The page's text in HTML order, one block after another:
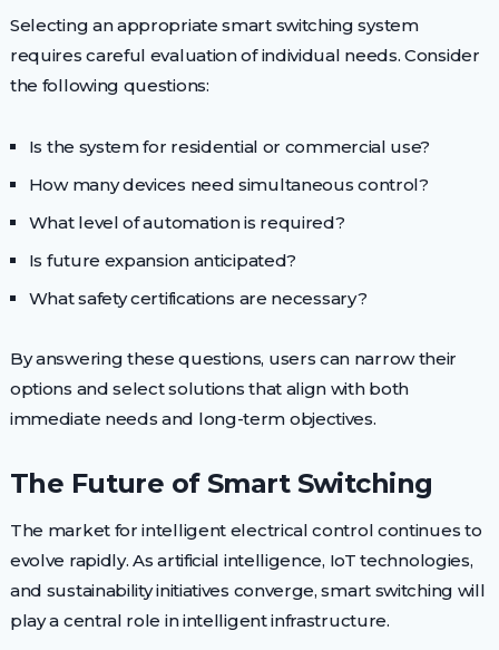
Selecting an appropriate smart switching system
requires careful evaluation of individual needs. Consider
the following questions:
Is the system for residential or commercial use?
How many devices need simultaneous control?
What level of automation is required?
Is future expansion anticipated?
What safety certifications are necessary?
By answering these questions, users can narrow their
options and select solutions that align with both
immediate needs and long-term objectives.
The Future of Smart Switching
The market for intelligent electrical control continues to
evolve rapidly. As artificial intelligence, IoT technologies,
and sustainability initiatives converge, smart switching will
play a central role in intelligent infrastructure.